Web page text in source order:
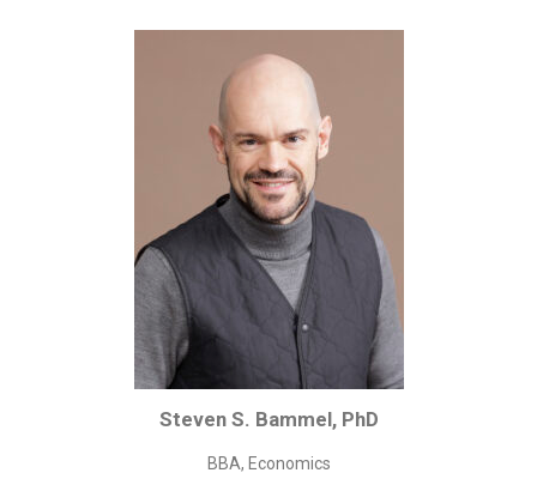
Intellectual Property
Public Sector
Medical
Academic & Scientific
Personal
Dimensions
Strict Best-Practice Translation Quality
Responsive Service & Communication
Strong Security & Accountability
Steven S. Bammel, PhD
BBA, Economics